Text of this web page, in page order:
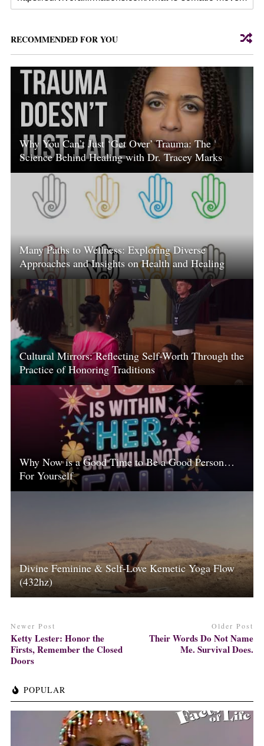
RECOMMENDED FOR YOU
Why You Can’t Just ‘Get Over’ Trauma: The
Science Behind Healing with Dr. Tracey Marks
Many Paths to Wellness: Exploring Diverse
Approaches and Insights on Health and Healing
Cultural Mirrors: Reflecting Self-Worth Through the
Practice of Honoring Traditions
Why Now is a Good Time to Be a Good Person…
For Yourself
Divine Feminine & Self-Love Kemetic Yoga Flow
(432hz)
Newer Post
Ketty Lester: Honor the
Firsts, Remember the Closed
Doors
Older Post
Their Words Do Not Name
Me. Survival Does.
POPULAR